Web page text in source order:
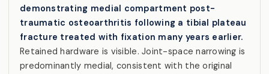
demonstrating medial compartment post-
traumatic osteoarthritis following a tibial plateau
fracture treated with fixation many years earlier.
Retained hardware is visible. Joint-space narrowing is
predominantly medial, consistent with the original